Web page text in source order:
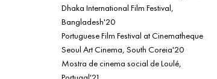
Dhaka International Film Festival,
Bangladesh'20
Portuguese Film Festival at Cinematheque
Seoul Art Cinema, South Coreia'20
Mostra de cinema social de Loulé,